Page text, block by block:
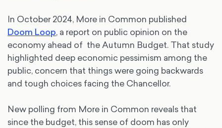
In October 2024, More in Common published
Doom Loop, a report on public opinion on the
economy ahead of the Autumn Budget. That study
highlighted deep economic pessimism among the
public, concern that things were going backwards
and tough choices facing the Chancellor.
New polling from More in Common reveals that
since the budget, this sense of doom has only